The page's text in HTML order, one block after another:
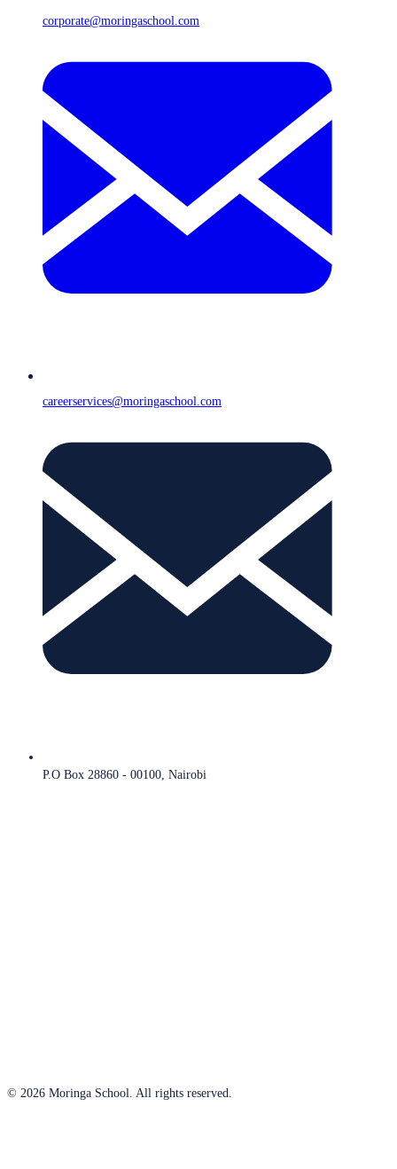
corporate@moringaschool.com
careerservices@moringaschool.com
P.O Box 28860 - 00100, Nairobi
© 2026 Moringa School. All rights reserved.